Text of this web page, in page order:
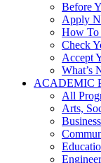
Before
Apply
How
Check
Accept
What’s
ACADEMIC
All
Arts,
Business